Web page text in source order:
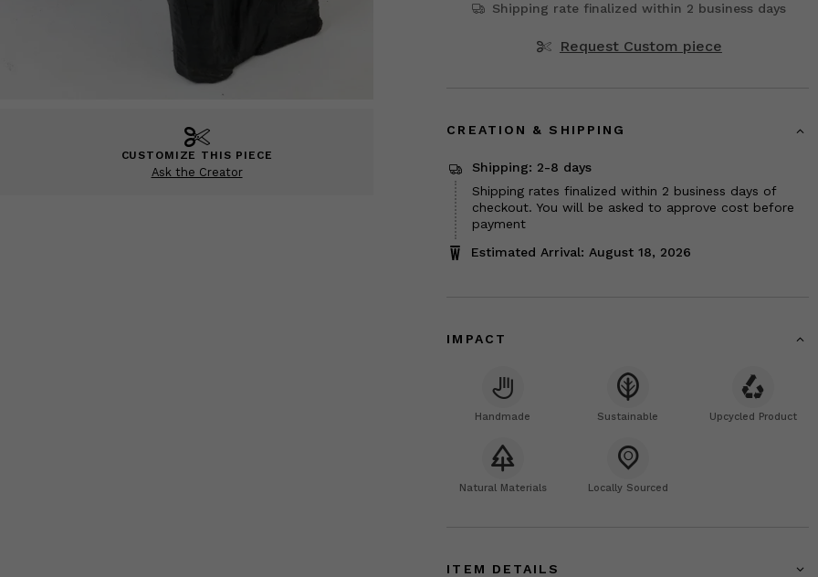
CUSTOMIZE THIS PIECE
Ask the Creator
Shipping rate finalized within 2 business days
Request Custom piece
CREATION & SHIPPING
Shipping: 2-8 days
Shipping rates finalized within 2 business days of
checkout. You will be asked to approve cost before
payment
Estimated Arrival: August 18, 2026
IMPACT
Handmade Sustainable Upcycled Product
Natural Materials Locally Sourced
ITEM DETAILS